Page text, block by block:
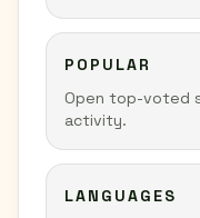
POPULAR
Open top-voted
activity.
LANGUAGES